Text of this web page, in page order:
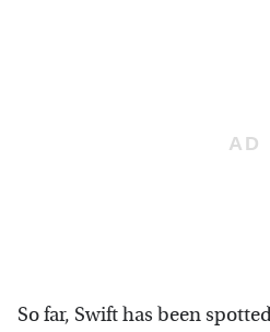
So far, Swift has been